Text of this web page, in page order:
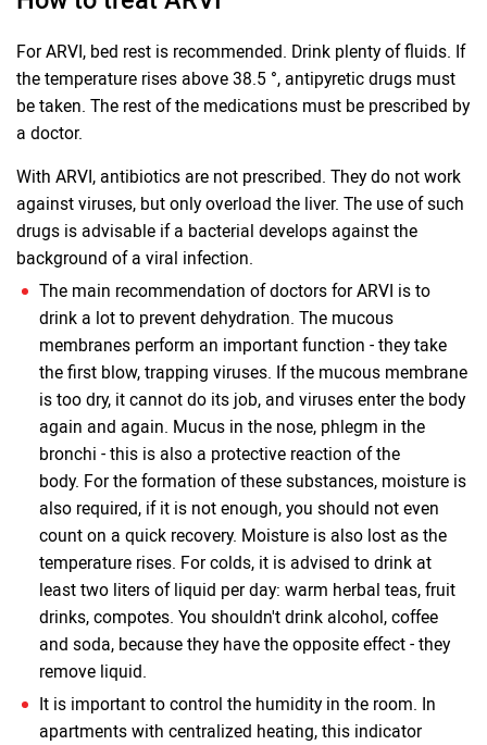
For ARVI, bed rest is recommended. Drink plenty of fluids. If
the temperature rises above 38.5 °, antipyretic drugs must
be taken. The rest of the medications must be prescribed by
a doctor.
With ARVI, antibiotics are not prescribed. They do not work
against viruses, but only overload the liver. The use of such
drugs is advisable if a bacterial develops against the
background of a viral infection.
The main recommendation of doctors for ARVI is to
drink a lot to prevent dehydration. The mucous
membranes perform an important function - they take
the first blow, trapping viruses. If the mucous membrane
is too dry, it cannot do its job, and viruses enter the body
again and again. Mucus in the nose, phlegm in the
bronchi - this is also a protective reaction of the
body. For the formation of these substances, moisture is
also required, if it is not enough, you should not even
count on a quick recovery. Moisture is also lost as the
temperature rises. For colds, it is advised to drink at
least two liters of liquid per day: warm herbal teas, fruit
drinks, compotes. You shouldn't drink alcohol, coffee
and soda, because they have the opposite effect - they
remove liquid.
It is important to control the humidity in the room. In
apartments with centralized heating, this indicator